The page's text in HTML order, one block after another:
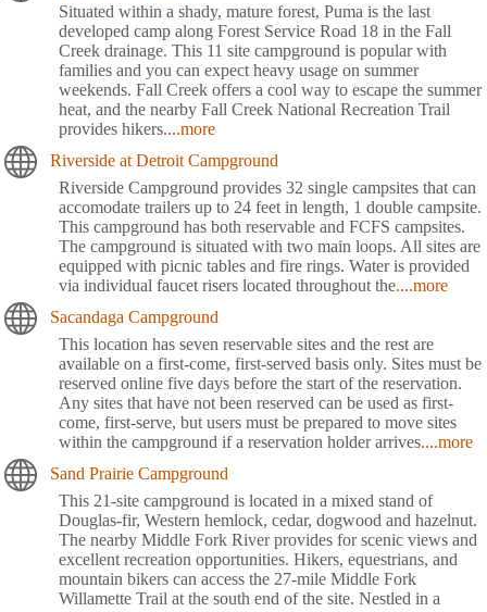
Situated within a shady, mature forest, Puma is the last
developed camp along Forest Service Road 18 in the Fall
Creek drainage. This 11 site campground is popular with
families and you can expect heavy usage on summer
weekends. Fall Creek offers a cool way to escape the summer
heat, and the nearby Fall Creek National Recreation Trail
provides hikers....more
Riverside at Detroit Campground
Riverside Campground provides 32 single campsites that can
accomodate trailers up to 24 feet in length, 1 double campsite.
This campground has both reservable and FCFS campsites.
The campground is situated with two main loops. All sites are
equipped with picnic tables and fire rings. Water is provided
via individual faucet risers located throughout the....more
Sacandaga Campground
This location has seven reservable sites and the rest are
available on a first-come, first-served basis only. Sites must be
reserved online five days before the start of the reservation.
Any sites that have not been reserved can be used as first-
come, first-serve, but users must be prepared to move sites
within the campground if a reservation holder arrives....more
Sand Prairie Campground
This 21-site campground is located in a mixed stand of
Douglas-fir, Western hemlock, cedar, dogwood and hazelnut.
The nearby Middle Fork River provides for scenic views and
excellent recreation opportunities. Hikers, equestrians, and
mountain bikers can access the 27-mile Middle Fork
Willamette Trail at the south end of the site. Nestled in a